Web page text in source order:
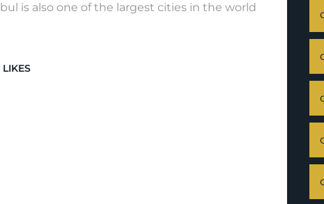
is also one of the largest cities in the world
LIKES